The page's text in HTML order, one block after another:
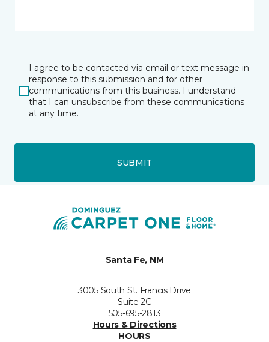
I agree to be contacted via email or text message in
response to this submission and for other
communications from this business. I understand
that I can unsubscribe from these communications
at any time.
SUBMIT
Santa Fe, NM
3005 South St. Francis Drive
Suite 2C
505-695-2813
Hours & Directions
HOURS